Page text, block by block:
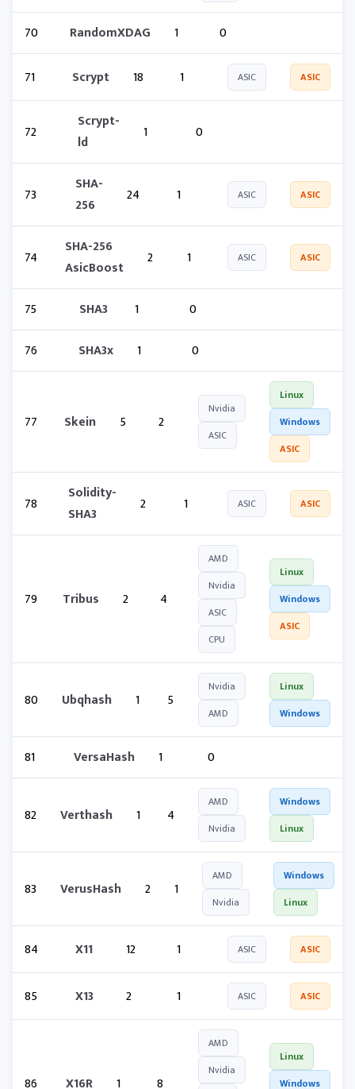
70 RandomXDAG 1 0
71 Scrypt 18 1 ASIC ASIC
72
Scrypt-
ld
1 0
73
SHA-
256
24 1 ASIC ASIC
74
SHA-256
AsicBoost
2 1 ASIC ASIC
75 SHA3 1
0
76
SHA3x 1 0
77 Skein 5 2
Nvidia
ASIC
Linux
Windows
ASIC
78
Solidity-
SHA3
2 1 ASIC ASIC
79 Tribus 2 4
AMD
Nvidia
ASIC
CPU
Linux
Windows
ASIC
80 Ubqhash 1 5
Nvidia
AMD
Linux
Windows
81 VersaHash 1 0
82 Verthash 1 4
AMD
Nvidia
Windows
Linux
83 VerusHash 2 1
AMD
Nvidia
Windows
Linux
84 X11 12 1 ASIC ASIC
85 X13 2 1 ASIC ASIC
86 X16R 1 8
AMD
Nvidia
Linux
Windows